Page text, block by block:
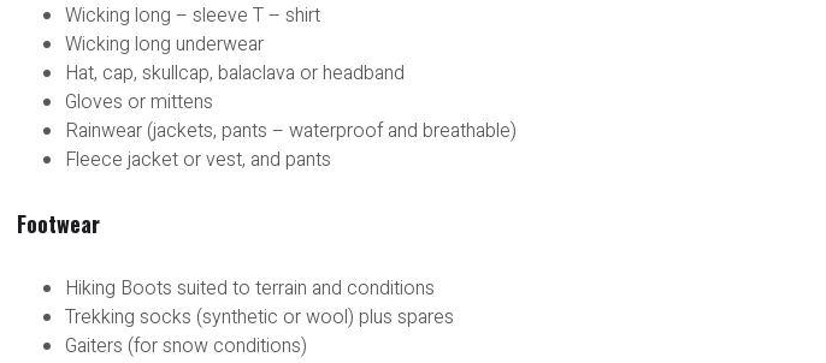
Wicking long – sleeve T – shirt
Wicking long underwear
Hat, cap, skullcap, balaclava or headband
Gloves or mittens
Rainwear (jackets, pants – waterproof and breathable)
Fleece jacket or vest, and pants
Footwear
Hiking Boots suited to terrain and conditions
Trekking socks (synthetic or wool) plus spares
Gaiters (for snow conditions)